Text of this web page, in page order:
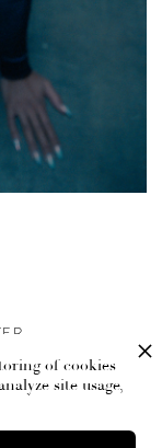
content.of cookies
site usage,